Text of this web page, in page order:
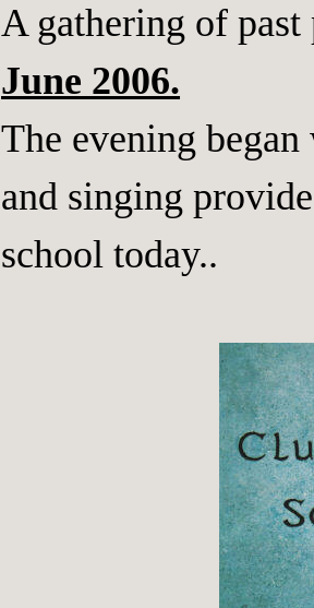
A gathering of
June 2006.
The evening
and singing
school today..